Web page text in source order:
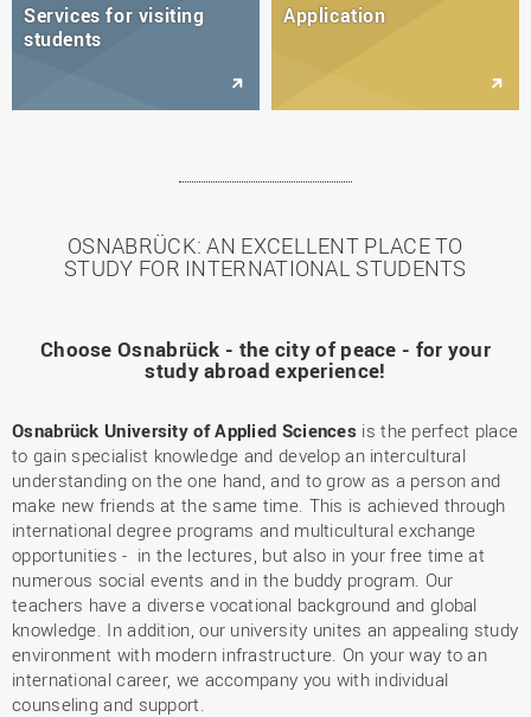
Services for visiting
students
Application
OSNABRÜCK: AN EXCELLENT PLACE TO
STUDY FOR INTERNATIONAL STUDENTS
Choose Osnabrück - the city of peace - for your
study abroad experience!
Osnabrück University of Applied Sciences is the perfect place
to gain specialist knowledge and develop an intercultural
understanding on the one hand, and to grow as a person and
make new friends at the same time. This is achieved through
international degree programs and multicultural exchange
opportunities - in the lectures, but also in your free time at
numerous social events and in the buddy program. Our
teachers have a diverse vocational background and global
knowledge. In addition, our university unites an appealing study
environment with modern infrastructure. On your way to an
international career, we accompany you with individual
counseling and support.